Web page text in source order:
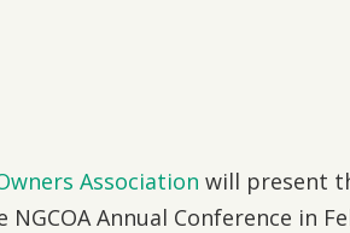
Association will present
Annual Conference in